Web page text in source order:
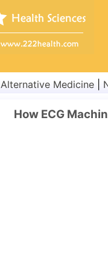
Alternative Medicine
How ECG